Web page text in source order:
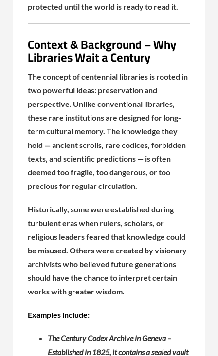
protected until the world is ready to read it.
Context & Background – Why
Libraries Wait a Century
The concept of centennial libraries is rooted in
two powerful ideas: preservation and
perspective. Unlike conventional libraries,
these rare institutions are designed for long-
term cultural memory. The knowledge they
hold — ancient scrolls, rare codices, forbidden
texts, and scientific predictions — is often
deemed too fragile, too dangerous, or too
precious for regular circulation.
Historically, some were established during
turbulent eras when rulers, scholars, or
religious leaders feared that knowledge could
be misused. Others were created by visionary
archivists who believed future generations
should have the chance to interpret certain
works with greater wisdom.
Examples include:
The Century Codex Archive in Geneva –
Established in 1825, it contains a sealed vault